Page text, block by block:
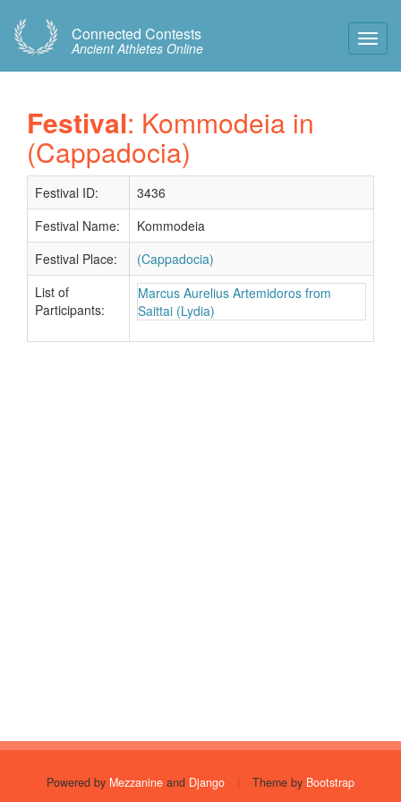
Connected Contests
Ancient Athletes Online
Festival: Kommodeia in
(Cappadocia)
Festival ID:
3436
Festival Name:
Kommodeia
Festival Place:
(Cappadocia)
List of
Participants:
Marcus Aurelius Artemidoros from
Saittai (Lydia)
Powered by Mezzanine and Django | Theme by Bootstrap